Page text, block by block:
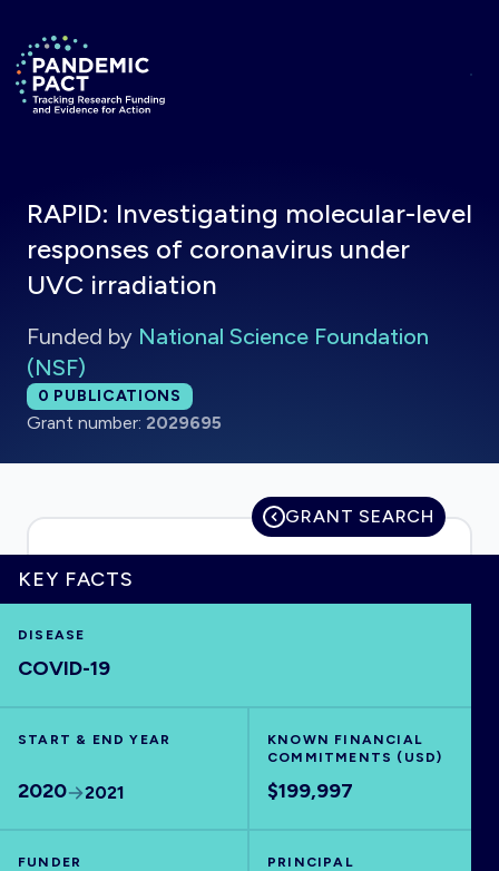
Return to homepage
HOME
VISUALISE
EXPLORE
RAPID: Investigating molecular-level
responses of coronavirus under
UVC irradiation
Funded by National Science Foundation
(NSF)
Total publications:
0 PUBLICATIONS
Grant number: 2029695
GRANT SEARCH
KEY FACTS
DISEASE
COVID-19
START & END YEAR
2020 2021
KNOWN FINANCIAL
COMMITMENTS (USD)
$199,997
FUNDER
PRINCIPAL